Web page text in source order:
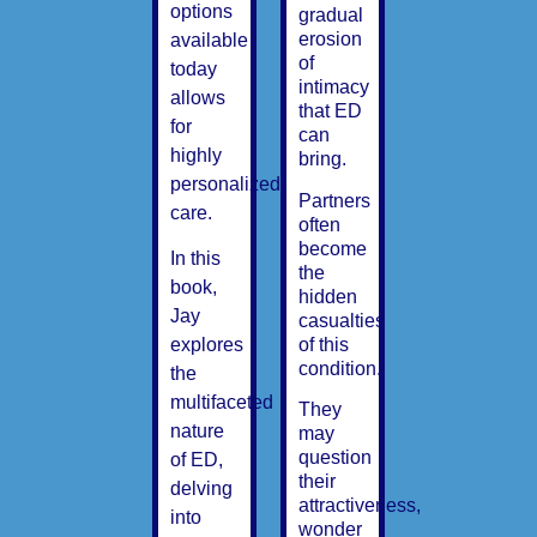
options
available
today
allows
for
highly
personalized
care.
In this
book,
Jay
explores
the
multifaceted
nature
of ED,
delving
into
gradual
erosion
of
intimacy
that ED
can
bring.
Partners
often
become
the
hidden
casualties
of this
condition.
They
may
question
their
attractiveness,
wonder